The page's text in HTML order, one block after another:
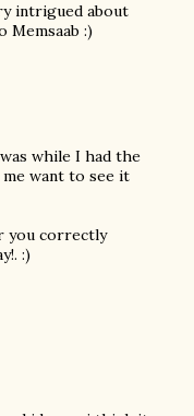
intrigued about
Memsaab :)
while I had the
want to see it
you correctly
:)